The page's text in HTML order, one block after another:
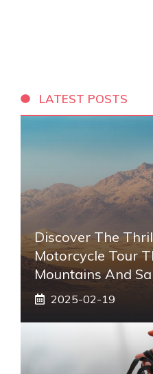
LATEST POSTS
Discover The
Motorcycle Tour
Mountains And
2025-02-19